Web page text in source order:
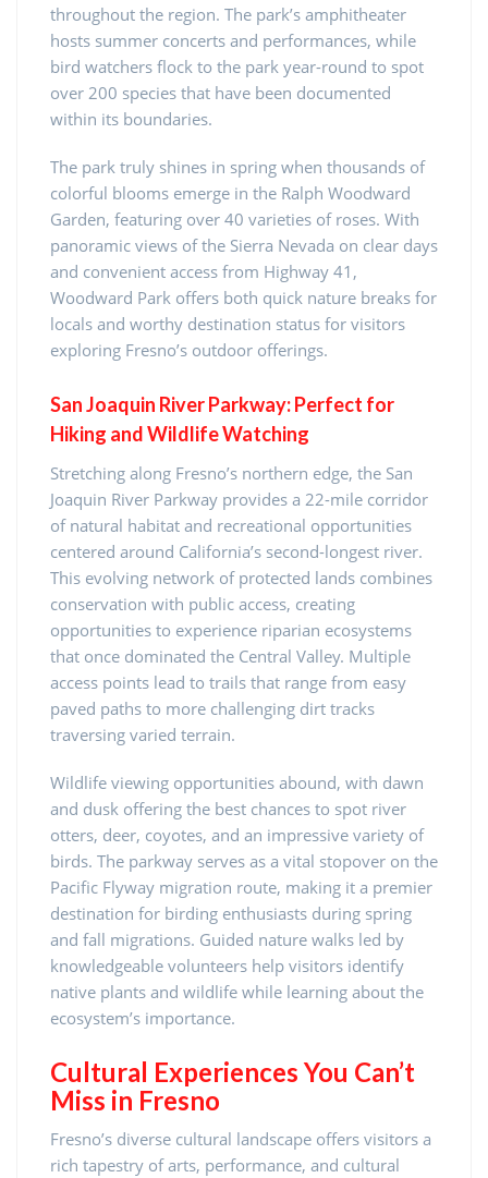
throughout the region. The park’s amphitheater
hosts summer concerts and performances, while
bird watchers flock to the park year-round to spot
over 200 species that have been documented
within its boundaries.
The park truly shines in spring when thousands of
colorful blooms emerge in the Ralph Woodward
Garden, featuring over 40 varieties of roses. With
panoramic views of the Sierra Nevada on clear days
and convenient access from Highway 41,
Woodward Park offers both quick nature breaks for
locals and worthy destination status for visitors
exploring Fresno’s outdoor offerings.
San Joaquin River Parkway: Perfect for
Hiking and Wildlife Watching
Stretching along Fresno’s northern edge, the San
Joaquin River Parkway provides a 22-mile corridor
of natural habitat and recreational opportunities
centered around California’s second-longest river.
This evolving network of protected lands combines
conservation with public access, creating
opportunities to experience riparian ecosystems
that once dominated the Central Valley. Multiple
access points lead to trails that range from easy
paved paths to more challenging dirt tracks
traversing varied terrain.
Wildlife viewing opportunities abound, with dawn
and dusk offering the best chances to spot river
otters, deer, coyotes, and an impressive variety of
birds. The parkway serves as a vital stopover on the
Pacific Flyway migration route, making it a premier
destination for birding enthusiasts during spring
and fall migrations. Guided nature walks led by
knowledgeable volunteers help visitors identify
native plants and wildlife while learning about the
ecosystem’s importance.
Cultural Experiences You Can’t
Miss in Fresno
Fresno’s diverse cultural landscape offers visitors a
rich tapestry of arts, performance, and cultural